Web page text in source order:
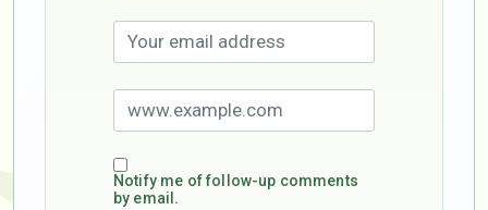
Notify me of follow-up comments
by email.